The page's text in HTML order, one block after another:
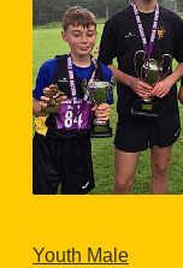
Youth Male